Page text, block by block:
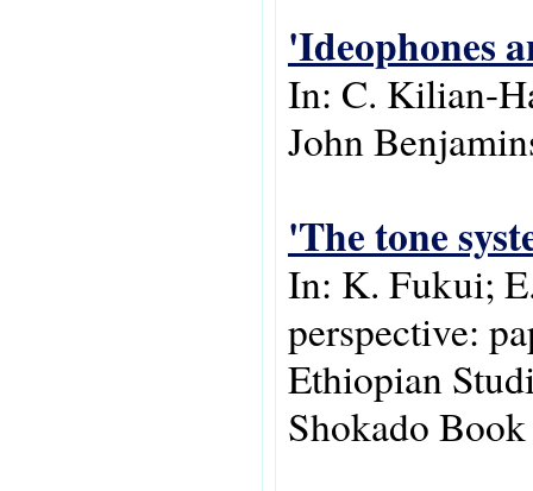
'Ideophones
In: C. Kilian-
John
'The tone
In: K. Fukui;
perspective:
Ethiopian
Shokado